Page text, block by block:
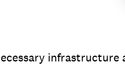
infrastructure